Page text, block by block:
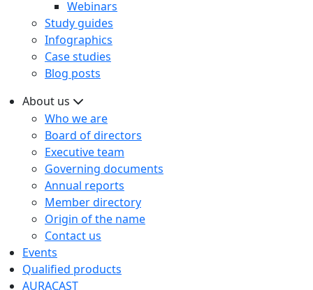
Webinars
Study guides
Infographics
Case studies
Blog posts
About us
Who we are
Board of directors
Executive team
Governing documents
Annual reports
Member directory
Origin of the name
Contact us
Events
Qualified products
AURACAST